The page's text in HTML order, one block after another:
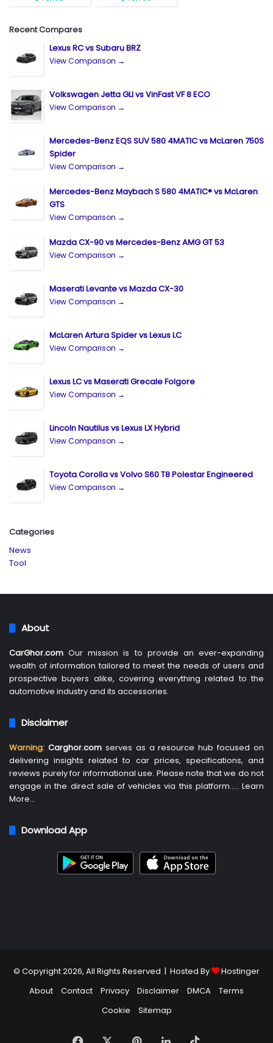
Recent Compares
Lexus RC vs Subaru BRZ
View Comparison →
Volkswagen Jetta GLI vs VinFast VF 8 ECO
View Comparison →
Mercedes-Benz EQS SUV 580 4MATIC vs McLaren 750S
Spider
View Comparison →
Mercedes-Benz Maybach S 580 4MATIC® vs McLaren
GTS
View Comparison →
Mazda CX-90 vs Mercedes-Benz AMG GT 53
View Comparison →
Maserati Levante vs Mazda CX-30
View Comparison →
McLaren Artura Spider vs Lexus LC
View Comparison →
Lexus LC vs Maserati Grecale Folgore
View Comparison →
Lincoln Nautilus vs Lexus LX Hybrid
View Comparison →
Toyota Corolla vs Volvo S60 T8 Polestar Engineered
View Comparison →
Categories
News
Tool
About
CarGhor.com Our mission is to provide an ever-expanding
wealth of information tailored to meet the needs of users and
prospective buyers alike, covering everything related to the
automotive industry and its accessories.
Disclaimer
Warning: Carghor.com serves as a resource hub focused on
delivering insights related to car prices, specifications, and
reviews purely for informational use. Please note that we do not
engage in the direct sale of vehicles via this platform….. Learn
More…
Download App
© Copyright 2026, All Rights Reserved | Hosted By
Hostinger
About
Contact Privacy Disclaimer DMCA
Terms
Cookie
Sitemap